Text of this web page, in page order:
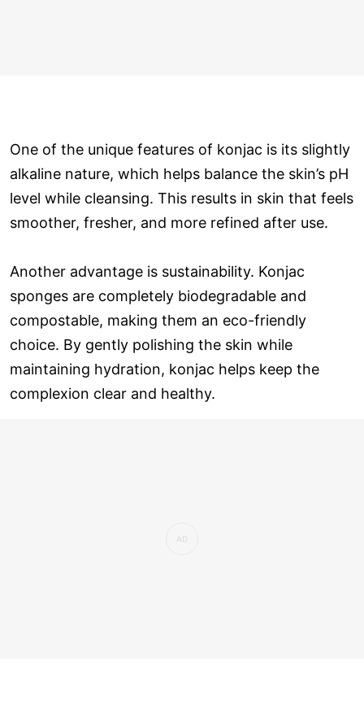
One of the unique features of konjac is its slightly
alkaline nature, which helps balance the skin’s pH
level while cleansing. This results in skin that feels
smoother, fresher, and more refined after use.
Another advantage is sustainability. Konjac
sponges are completely biodegradable and
compostable, making them an eco-friendly
choice. By gently polishing the skin while
maintaining hydration, konjac helps keep the
complexion clear and healthy.